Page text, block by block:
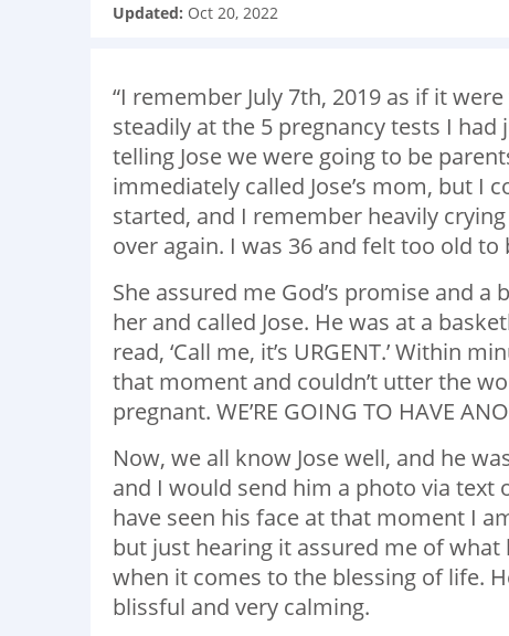
Updated: Oct 20, 2022
“I remember July 7th, 2019 as if it
steadily at the 5 pregnancy tests I
telling Jose we were going to be
immediately called Jose’s mom, but I
started, and I remember heavily
over again. I was 36 and felt too old to
She assured me God’s promise and
her and called Jose. He was at a
read, ‘Call me, it’s URGENT.’ Within
that moment and couldn’t utter the
pregnant. WE’RE GOING TO HAVE
Now, we all know Jose well, and he
and I would send him a photo via text
have seen his face at that moment I
but just hearing it assured me of
when it comes to the blessing of life.
blissful and very calming.